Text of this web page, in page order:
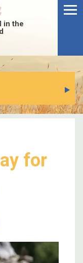
in the
for